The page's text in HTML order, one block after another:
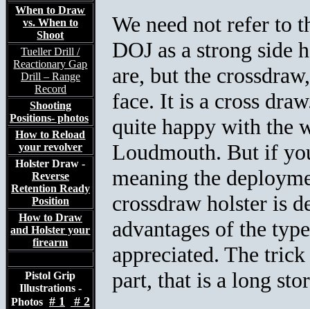
When to Draw
vs. When to
Shoot
Tueller Drill /
Reactionary Gap
Drill – Range
Record
Shooting
Positions- photos
How to Reload
your revolver
Holster Draw -
Reverse
Retention Ready
Position
How to Draw
and Holster your
firearm
Pistol Grip
Illustrations -
Photos # 1 # 2
We need not refer to
DOJ as a strong side
are, but the
face. It is a cross
quite happy with the
Loudmouth. But if
meaning the
crossdraw holster is
advantages of the
appreciated. The
part, that is a long